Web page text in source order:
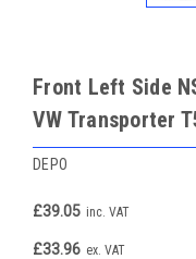
Front Left Side
VW Transporter
DEPO
£39.05 inc. VAT
£33.96 ex. VAT